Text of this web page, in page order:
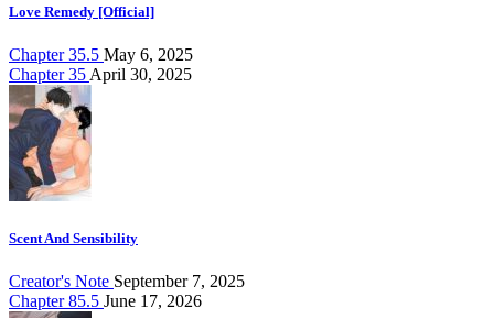
Love Remedy [Official]
Chapter 35.5 May 6, 2025
Chapter 35 April 30, 2025
Scent And Sensibility
Creator's Note September 7, 2025
Chapter 85.5 June 17, 2026